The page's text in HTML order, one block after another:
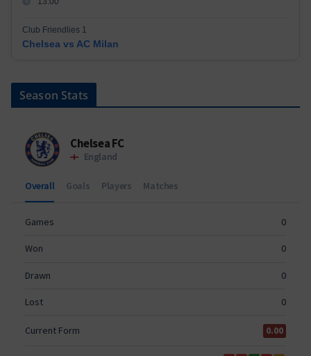
Club Friendlies 1
Chelsea vs AC Milan
Season Stats